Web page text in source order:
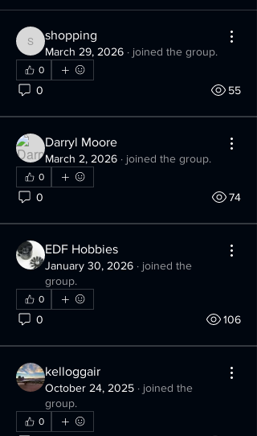
shopping
shopping
March 29, 2026 · joined the group.
0
0 55
Darryl Moore
March 2, 2026 · joined the group.
0
0 74
EDF Hobbies
January 30, 2026 · joined the
group.
0
0 106
kelloggair
October 24, 2025 · joined the
group.
0